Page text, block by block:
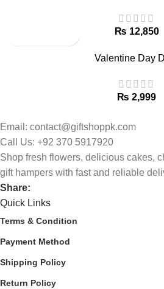
₨
Valentine Day
₨
Email: contact@giftshoppk.com
Call Us: +92 370 5917920
Shop fresh flowers, delicious cakes,
gift hampers with fast and reliable
Share:
Quick Links
Terms & Condition
Payment Method
Shipping Policy
Return Policy